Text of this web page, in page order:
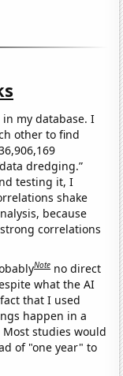
my database. I
other to find
dredging.”
testing it, I
shake
because
correlations
Note no direct
what the AI
that I used
happen in a
studies would
of "one year" to